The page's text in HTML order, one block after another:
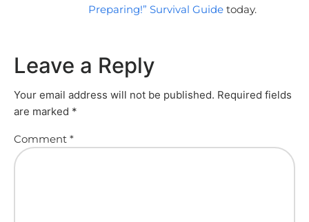
Preparing!” Survival Guidetoday.
Leave a Reply
Your email address will not be published. Required fields
are marked *
Comment *